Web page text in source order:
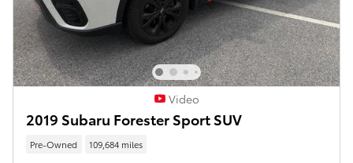
Video
2019 Subaru Forester Sport SUV
Pre-Owned 109,684 miles